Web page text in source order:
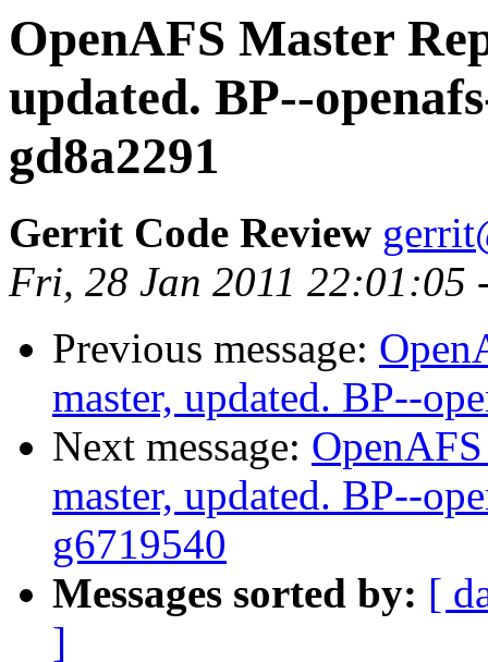
OpenAFS Master
updated. BP--
gd8a2291
Gerrit Code Review
Fri, 28 Jan 2011 22:01:05
Previous message:
master, updated. BP--
Next message:
master, updated. BP--
g6719540
Messages sorted by: [
]